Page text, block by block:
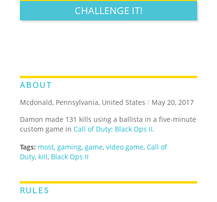
CHALLENGE IT!
ABOUT
Mcdonald, Pennsylvania, United States / May 20, 2017
Damon made 131 kills using a ballista in a five-minute
custom game inCall of Duty: Black Ops II.
Tags: most, gaming, game,video game,Call of
Duty, kill, Black Ops II
RULES